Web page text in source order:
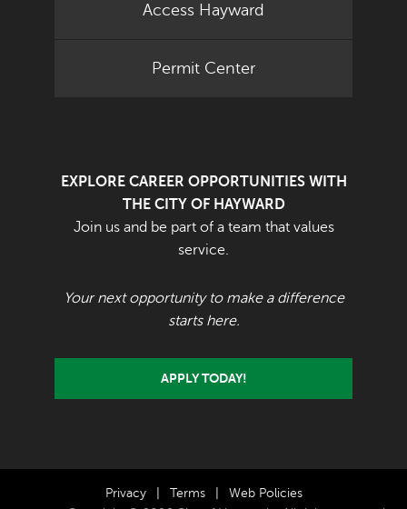
Access Hayward
Permit Center
EXPLORE CAREER OPPORTUNITIES WITH
THE CITY OF HAYWARD
Join us and be part of a team that values
service.
Your next opportunity to make a difference
starts here.
APPLY TODAY!
Privacy Terms
Web Policies